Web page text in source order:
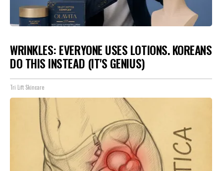
WRINKLES: EVERYONE USES LOTIONS. KOREANS
DO THIS INSTEAD (IT'S GENIUS)
Tri Lift Skincare